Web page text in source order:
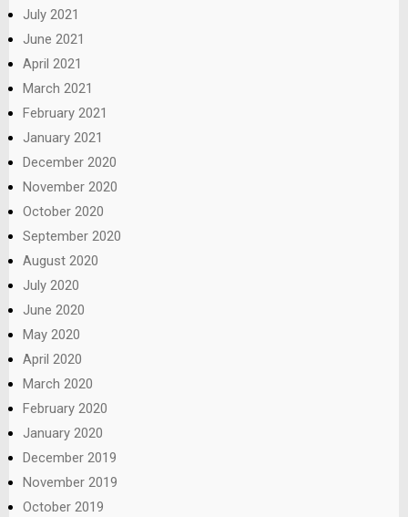
July 2021
June 2021
April 2021
March 2021
February 2021
January 2021
December 2020
November 2020
October 2020
September 2020
August 2020
July 2020
June 2020
May 2020
April 2020
March 2020
February 2020
January 2020
December 2019
November 2019
October 2019